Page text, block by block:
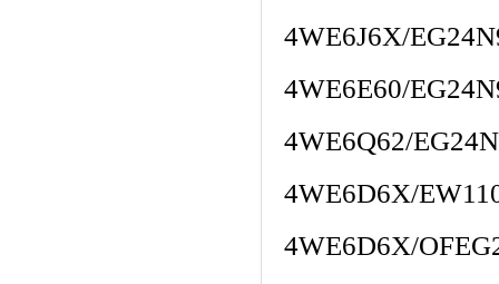
4WE6J6X/
4WE6E60/
4WE6Q62/
4WE6D6X/
4WE6D6X/